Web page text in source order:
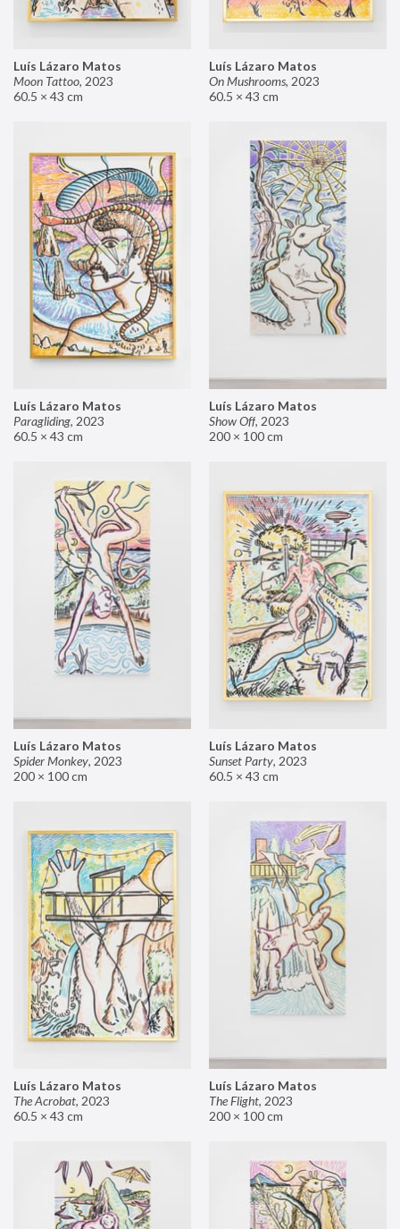
Luís Lázaro Matos
Moon Tattoo, 2023
60.5 × 43 cm
Luís Lázaro Matos
On Mushrooms, 2023
60.5 × 43 cm
Luís Lázaro Matos
Paragliding, 2023
60.5 × 43 cm
Luís Lázaro Matos
Show Off, 2023
200 × 100 cm
Luís Lázaro Matos
Spider Monkey, 2023
200 × 100 cm
Luís Lázaro Matos
Sunset Party, 2023
60.5 × 43 cm
Luís Lázaro Matos
The Acrobat, 2023
60.5 × 43 cm
Luís Lázaro Matos
The Flight, 2023
200 × 100 cm